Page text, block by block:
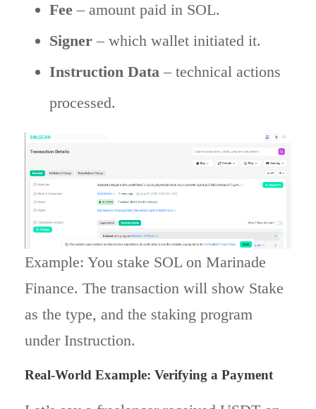
Fee – amount paid in SOL.
Signer – which wallet initiated it.
Instruction Data – technical actions
processed.
Example: You stake SOL on Marinade
Finance. The transaction will show Stake
as the type, and the staking program
under Instruction.
Real-World Example: Verifying a Payment